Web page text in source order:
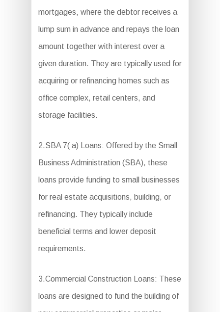
mortgages, where the debtor receives a
lump sum in advance and repays the loan
amount together with interest over a
given duration. They are typically used for
acquiring or refinancing homes such as
office complex, retail centers, and
storage facilities.
2.SBA 7( a) Loans: Offered by the Small
Business Administration (SBA), these
loans provide funding to small businesses
for real estate acquisitions, building, or
refinancing. They typically include
beneficial terms and lower deposit
requirements.
3.Commercial Construction Loans: These
loans are designed to fund the building of